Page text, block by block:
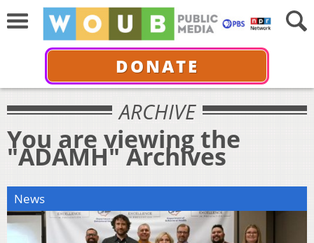
DONATE
ARCHIVE
You are viewing the
"ADAMH" Archives
News